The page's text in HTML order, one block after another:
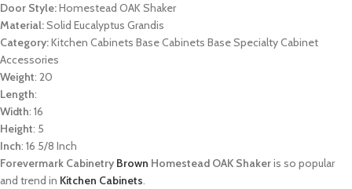
Door Style:Homestead OAK Shaker
Material:Solid Eucalyptus Grandis
Category:Kitchen Cabinets Base Cabinets Base Specialty Cabinet
Accessories
Weight: 20
Length:
Width: 16
Height: 5
Inch: 16 5/8 Inch
Forevermark Cabinetry Brown Homestead OAK Shakeris so popular
and trend in Kitchen Cabinets.